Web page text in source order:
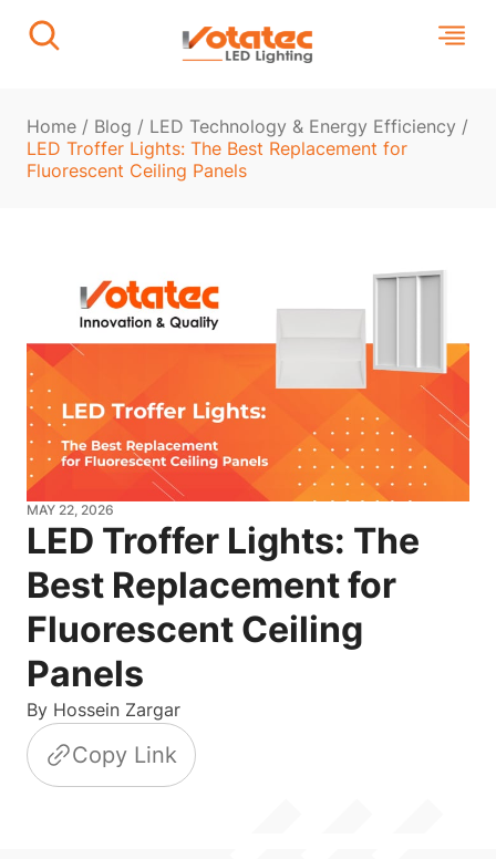
Home / Blog / LED Technology & Energy Efficiency /
LED Troffer Lights: The Best Replacement for
Fluorescent Ceiling Panels
MAY 22, 2026
LED Troffer Lights: The
Best Replacement for
Fluorescent Ceiling
Panels
By Hossein Zargar
Copy Link